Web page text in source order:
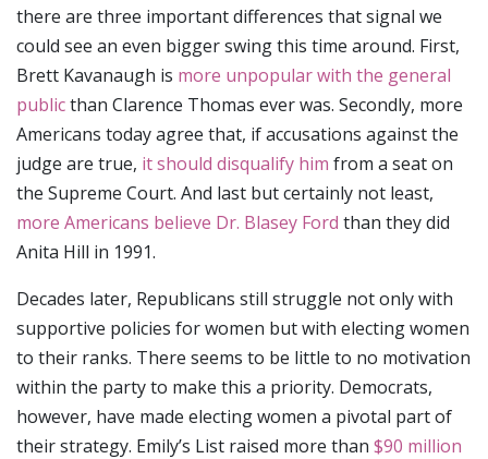
there are three important differences that signal we
could see an even bigger swing this time around. First,
Brett Kavanaugh is more unpopular with the general
publicthan Clarence Thomas ever was. Secondly, more
Americans today agree that, if accusations against the
judge are true, it should disqualify him from a seat on
the Supreme Court. And last but certainly not least,
more Americans believe Dr. Blasey Ford than they did
Anita Hill in 1991.
Decades later, Republicans still struggle not only with
supportive policies for women but with electing women
to their ranks. There seems to be little to no motivation
within the party to make this a priority. Democrats,
however, have made electing women a pivotal part of
their strategy. Emily’s List raised more than $90 million